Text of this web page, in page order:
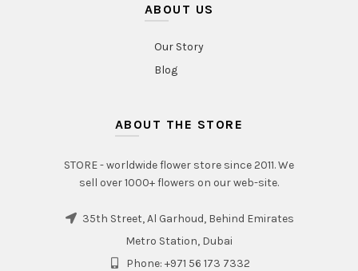
ABOUT US
Our Story
Blog
ABOUT THE STORE
STORE - worldwide flower store since 2011. We
sell over 1000+ flowers on our web-site.
35th Street, Al Garhoud, Behind Emirates
Metro Station, Dubai
Phone: +971 56 173 7332